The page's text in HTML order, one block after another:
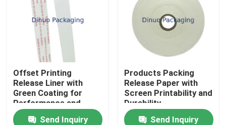
Videos
About Us
Factory Tour
Quality Control
Offset Printing
Release Liner with
Green Coating for
Performance and
Efficiency
Send Inquiry
Products Packing
Release Paper with
Screen Printability and
Durability
Send Inquiry